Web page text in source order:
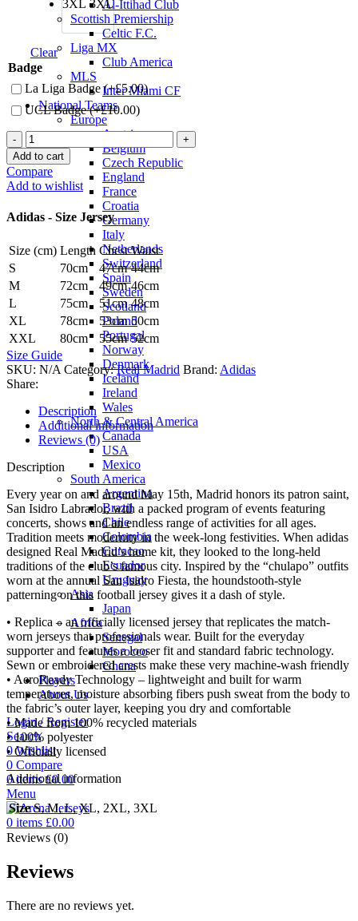
Al-Ittihad Club
Scottish Premiership
Celtic F.C.
Liga MX
Club America
MLS
Inter Miami CF
National Teams
Europe
Austria
Belgium
Czech Republic
England
France
Croatia
Germany
Italy
Netherlands
Switzerland
Spain
Sweden
Scotland
Poland
Portugal
Norway
Denmark
Iceland
Ireland
Wales
North & Central America
Canada
USA
Mexico
South America
Argentina
Brazil
Chile
Colombia
Curacao
Ecuador
Uruguay
Asia
Japan
Africa
Senegal
Morocco
Ghana
Players
About Us
Login / Register
Search
0Wishlist
0 Compare
0items £0.00
Menu
0 items £0.00
3XL 3XL
Clear
Badge
La Liga Badge (+£5.00)
UCL Badge (+£10.00)
Luka
Modrić
Real
Madrid
24/25
Home
Jersey
adidas
quantity
Add to cart
Compare
Add to wishlist
Adidas - Size Jersey
Size (cm) Length Chest Waist
S
70cm 47cm 44cm
M
72cm 49cm 46cm
L
75cm 51cm 48cm
XL
78cm 53cm 50cm
XXL
80cm 55cm 52cm
Size Guide
SKU: N/ACategory: Real Madrid Brand: Adidas
Share:
Description
Additional information
Reviews (0)
Description
Every year on and around May 15th, Madrid honors its patron saint,
San Isidro Labrador, with a packed program of events featuring
concerts, shows and an endless range of activities for all ages.
Tradition meets modernity in the week-long festivities. When adidas
designed Real Madrid’s home kit, they looked to the long-held
traditions of the club’s famous city. Inspired by the “chulapo” outfits
worn at the annual San Isidro Fiesta, the houndstooth-style
patterning on this football jersey gives it a dash of style.
• Replica – an officially licensed jersey that replicates the match-
worn jerseys that professionals wear. Built for the everyday
supporter and features a looser fit and standard fabric technology.
Sewn or embroidered crests make these very machine-wash friendly
• AeroReady Technology – lightweight and built for warm
temperatures, moisture absorbing fibers push sweat from the body to
the fabric’s outer layer, keeping you dry and comfortable
• Made from 100% recycled materials
• 100% polyester
• Officially licensed
Additional information
Size S, M, L, XL, 2XL, 3XL
Reviews (0)
Reviews
There are no reviews yet.